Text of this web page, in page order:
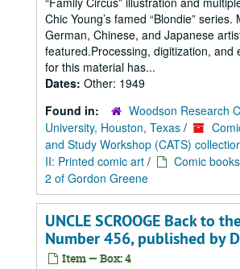
Chic Young’s famed “Blondie” series.
German, Chinese, and Japanese
featured.Processing, digitization, and
for this material has...
Dates: Other: 1949
Found in:
Woodson Research
University, Houston, Texas /
and Study Workshop (CATS)
II: Printed comic art /
Comic
2 of Gordon Greene
UNCLE SCROOGE Back to
Number 456, published by
Item — Box: 4